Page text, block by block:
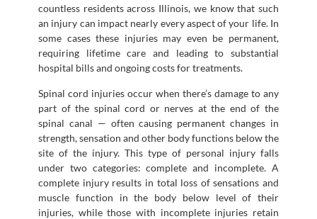
countless residents across Illinois, we know that such
an injury can impact nearly every aspect of your life. In
some cases these injuries may even be permanent,
requiring lifetime care and leading to substantial
hospital bills and ongoing costs for treatments.
Spinal cord injuries occur when there’s damage to any
part of the spinal cord or nerves at the end of the
spinal canal — often causing permanent changes in
strength, sensation and other body functions below the
site of the injury. This type of personal injury falls
under two categories: complete and incomplete. A
complete injury results in total loss of sensations and
muscle function in the body below level of their
injuries, while those with incomplete injuries retain